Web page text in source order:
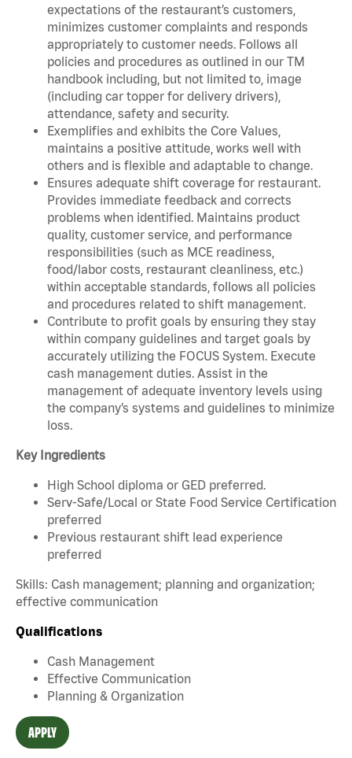
expectations of the restaurant’s customers,
minimizes customer complaints and responds
appropriately to customer needs. Follows all
policies and procedures as outlined in our TM
handbook including, but not limited to, image
(including car topper for delivery drivers),
attendance, safety and security.
Exemplifies and exhibits the Core Values,
maintains a positive attitude, works well with
others and is flexible and adaptable to change.
Ensures adequate shift coverage for restaurant.
Provides immediate feedback and corrects
problems when identified. Maintains product
quality, customer service, and performance
responsibilities (such as MCE readiness,
food/labor costs, restaurant cleanliness, etc.)
within acceptable standards, follows all policies
and procedures related to shift management.
Contribute to profit goals by ensuring they stay
within company guidelines and target goals by
accurately utilizing the FOCUS System. Execute
cash management duties. Assist in the
management of adequate inventory levels using
the company’s systems and guidelines to minimize
loss.
Key Ingredients
High School diploma or GED preferred.
Serv-Safe/Local or State Food Service Certification
preferred
Previous restaurant shift lead experience
preferred
Skills: Cash management; planning and organization;
effective communication
Qualifications
Cash Management
Effective Communication
Planning & Organization
APPLY